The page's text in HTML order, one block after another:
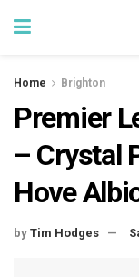
Home Brighton
Premier
– Crystal
Hove
by Tim Hodges